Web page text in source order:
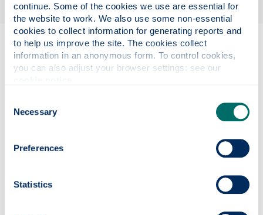
continue. Some of the cookies we use are essential for
the website to work. We also use some non-essential
cookies to collect information for generating reports and
to help us improve the site. The cookies collect
information in an anonymous form. To control cookies,
Selection
Necessary
Preferences
Statistics
Eligibility
Supervisors